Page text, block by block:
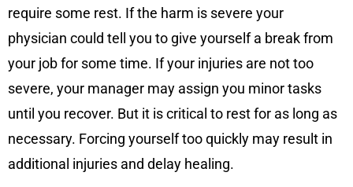
require some rest. If the harm is severe your
physician could tell you to give yourself a break from
your job for some time. If your injuries are not too
severe, your manager may assign you minor tasks
until you recover. But it is critical to rest for as long as
necessary. Forcing yourself too quickly may result in
additional injuries and delay healing.